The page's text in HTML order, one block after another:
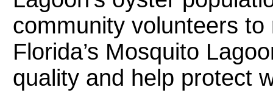
community volunteers
Florida’s Mosquito
quality and help protect